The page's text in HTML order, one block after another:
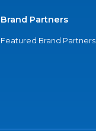
Brand Partners
Featured Brand Partners